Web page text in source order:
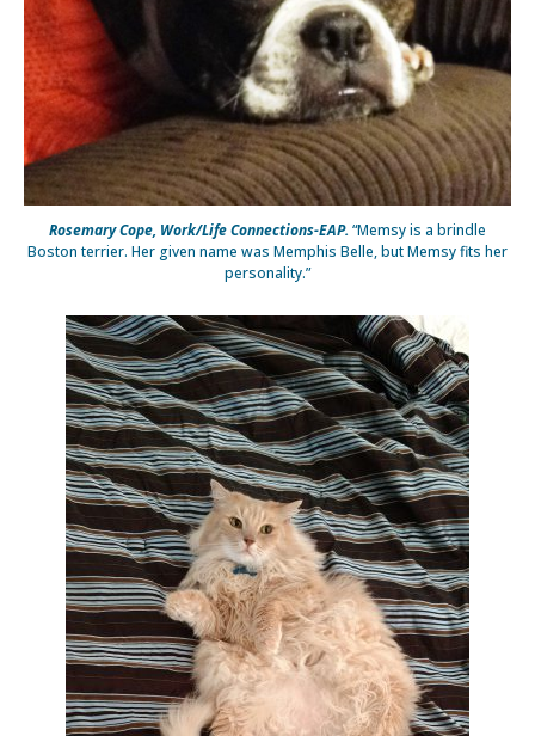
Rosemary Cope, Work/Life Connections-EAP.“Memsy is a brindle
Boston terrier. Her given name was Memphis Belle, but Memsy fits her
personality.”